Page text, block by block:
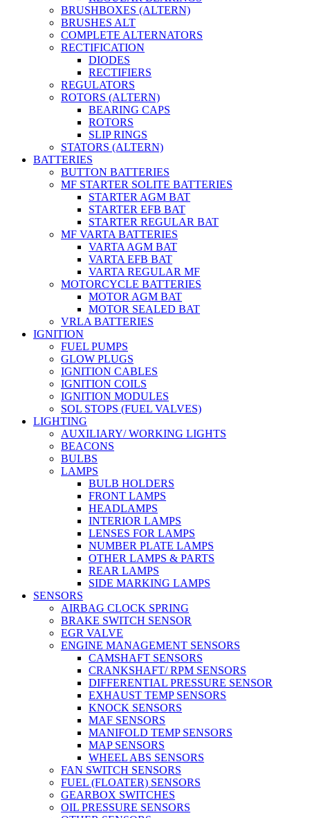
BRUSHBOXES (ALTERN)
BRUSHES ALT
COMPLETE ALTERNATORS
RECTIFICATION
DIODES
RECTIFIERS
REGULATORS
ROTORS (ALTERN)
BEARING CAPS
ROTORS
SLIP RINGS
STATORS (ALTERN)
BATTERIES
BUTTON BATTERIES
MF STARTER SOLITE BATTERIES
STARTER AGM BAT
STARTER EFB BAT
STARTER REGULAR BAT
MF VARTA BATTERIES
VARTA AGM BAT
VARTA EFB BAT
VARTA REGULAR MF
MOTORCYCLE BATTERIES
MOTOR AGM BAT
MOTOR SEALED BAT
VRLA BATTERIES
IGNITION
FUEL PUMPS
GLOW PLUGS
IGNITION CABLES
IGNITION COILS
IGNITION MODULES
SOL STOPS (FUEL VALVES)
LIGHTING
AUXILIARY/ WORKING LIGHTS
BEACONS
BULBS
LAMPS
BULB HOLDERS
FRONT LAMPS
HEADLAMPS
INTERIOR LAMPS
LENSES FOR LAMPS
NUMBER PLATE LAMPS
OTHER LAMPS & PARTS
REAR LAMPS
SIDE MARKING LAMPS
SENSORS
AIRBAG CLOCK SPRING
BRAKE SWITCH SENSOR
EGR VALVE
ENGINE MANAGEMENT SENSORS
CAMSHAFT SENSORS
CRANKSHAFT/ RPM SENSORS
DIFFERENTIAL PRESSURE SENSOR
EXHAUST TEMP SENSORS
KNOCK SENSORS
MAF SENSORS
MANIFOLD TEMP SENSORS
MAP SENSORS
WHEEL ABS SENSORS
FAN SWITCH SENSORS
FUEL (FLOATER) SENSORS
GEARBOX SWITCHES
OIL PRESSURE SENSORS